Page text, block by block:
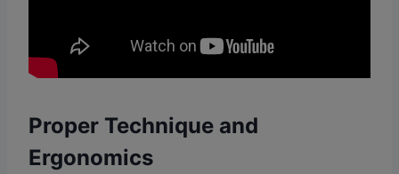
Proper Technique and
Ergonomics